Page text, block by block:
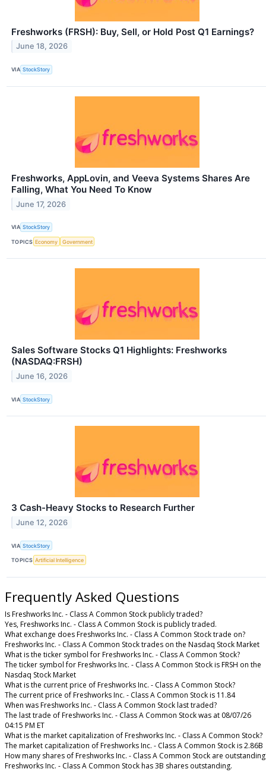
Freshworks (FRSH): Buy, Sell, or Hold Post Q1 Earnings?
June 18, 2026
VIA StockStory
Freshworks, AppLovin, and Veeva Systems Shares Are
Falling, What You Need To Know
June 17, 2026
VIA StockStory
TOPICS Economy Government
Sales Software Stocks Q1 Highlights: Freshworks
(NASDAQ:FRSH)
June 16, 2026
VIA StockStory
3 Cash-Heavy Stocks to Research Further
June 12, 2026
VIA StockStory
TOPICS Artificial Intelligence
Frequently Asked Questions
Is Freshworks Inc. - Class A Common Stock publicly traded?
Yes, Freshworks Inc. - Class A Common Stock is publicly traded.
What exchange does Freshworks Inc. - Class A Common Stock trade on?
Freshworks Inc. - Class A Common Stock trades on the Nasdaq Stock Market
What is the ticker symbol for Freshworks Inc. - Class A Common Stock?
The ticker symbol for Freshworks Inc. - Class A Common Stock is FRSH on the
Nasdaq Stock Market
What is the current price of Freshworks Inc. - Class A Common Stock?
The current price of Freshworks Inc. - Class A Common Stock is 11.84
When was Freshworks Inc. - Class A Common Stock last traded?
The last trade of Freshworks Inc. - Class A Common Stock was at 08/07/26
04:15 PM ET
What is the market capitalization of Freshworks Inc. - Class A Common Stock?
The market capitalization of Freshworks Inc. - Class A Common Stock is 2.86B
How many shares of Freshworks Inc. - Class A Common Stock are
Freshworks Inc. - Class A Common Stock has 3B shares outstanding.